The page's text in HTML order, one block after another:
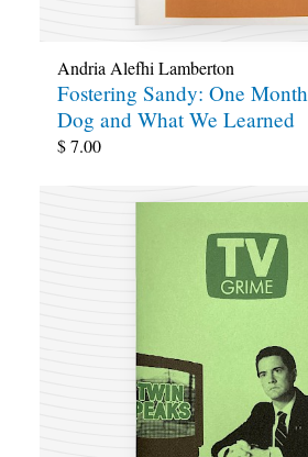
Andria Alefhi Lamberton
Fostering Sandy: One
Dog and What We Learned
$7.00